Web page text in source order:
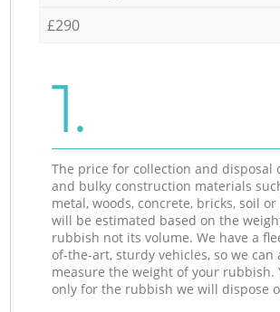
£290
1.
The price for collection and disposal
and bulky construction materials
metal, woods, concrete, bricks, soil
will be estimated based on the
rubbish not its volume. We have a
of-the-art, sturdy vehicles, so we can
measure the weight of your rubbish.
only for the rubbish we will dispose